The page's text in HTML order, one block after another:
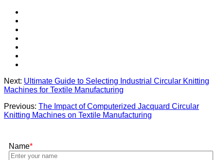
Next: Ultimate Guide to Selecting Industrial Circular Knitting
Machines for Textile Manufacturing
Previous: The Impact of Computerized Jacquard Circular
Knitting Machines on Textile Manufacturing
Name*